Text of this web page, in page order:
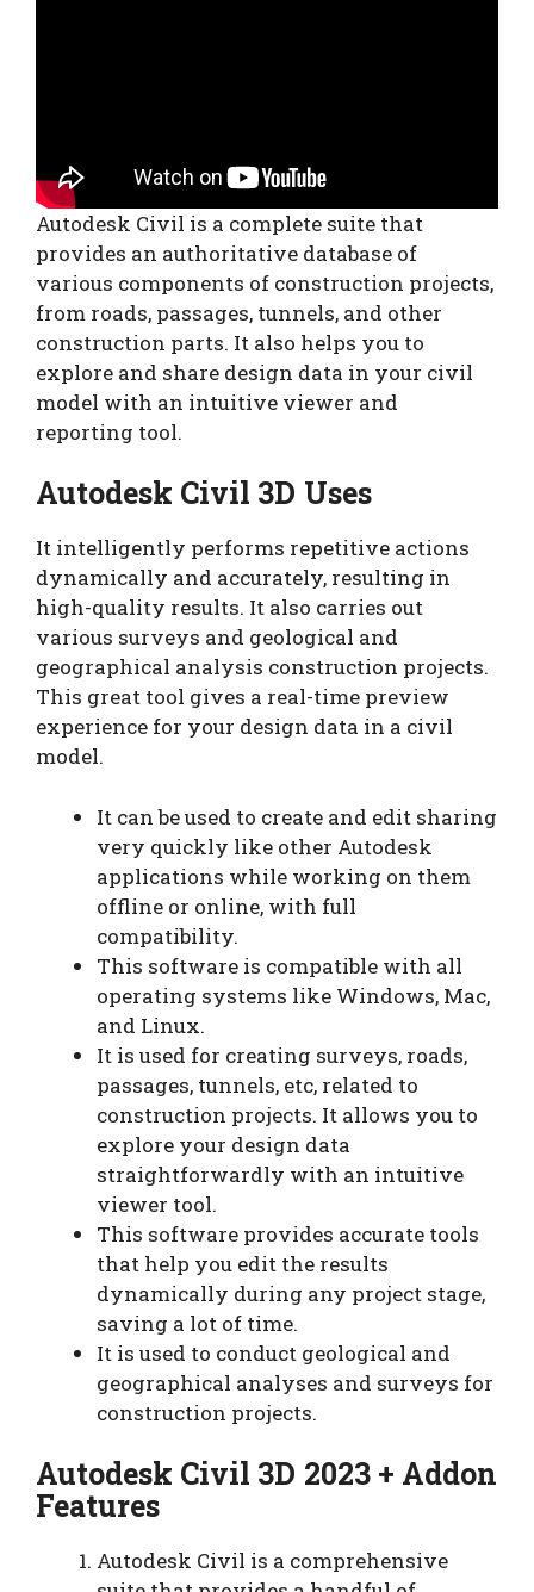
Autodesk Civil is a complete suite that
provides an authoritative database of
various components of construction projects,
from roads, passages, tunnels, and other
construction parts. It also helps you to
explore and share design data in your civil
model with an intuitive viewer and
reporting tool.
Autodesk Civil 3D Uses
It intelligently performs repetitive actions
dynamically and accurately, resulting in
high-quality results. It also carries out
various surveys and geological and
geographical analysis construction projects.
This great tool gives a real-time preview
experience for your design data in a civil
model.
It can be used to create and edit sharing
very quickly like other Autodesk
applications while working on them
offline or online, with full
compatibility.
This software is compatible with all
operating systems like Windows, Mac,
and Linux.
It is used for creating surveys, roads,
passages, tunnels, etc, related to
construction projects. It allows you to
explore your design data
straightforwardly with an intuitive
viewer tool.
This software provides accurate tools
that help you edit the results
dynamically during any project stage,
saving a lot of time.
It is used to conduct geological and
geographical analyses and surveys for
construction projects.
Autodesk Civil 3D 2023 + Addon
Features
Autodesk Civil is a comprehensive